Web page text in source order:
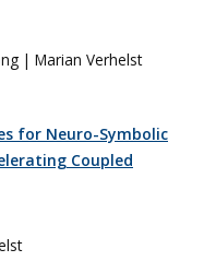
| Marian Verhelst
for Neuro-Symbolic
Coupled